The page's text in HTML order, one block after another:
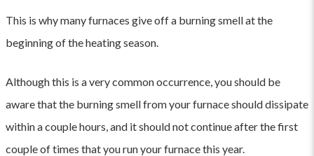
This is why many furnaces give off a burning smell at the
beginning of the heating season.
Although this is a very common occurrence, you should be
aware that the burning smell from your furnace should dissipate
within a couple hours, and it should not continue after the first
couple of times that you run your furnace this year.